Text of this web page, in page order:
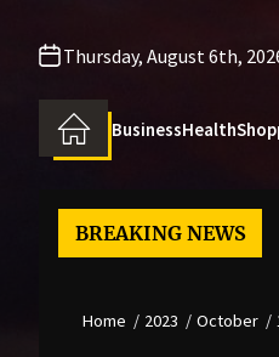
Thursday, August 6th,
BusinessHealth
BREAKING NEWS
Legendary Mass Effect Merch
Home 2023 October